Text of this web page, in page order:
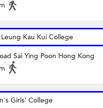
Kau Kui College
Sai Ying Poon Hong Kong
Girls' College